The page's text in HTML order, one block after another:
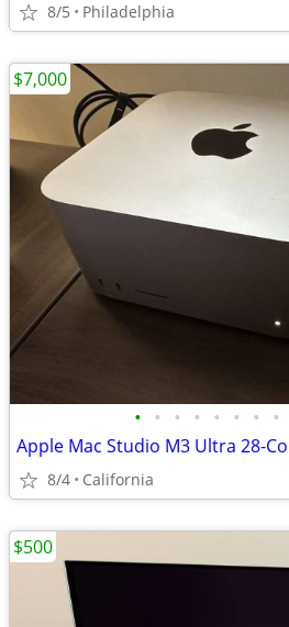
8/5 Philadelphia
• • • • • • • •
8/4 California
$7,000
$500